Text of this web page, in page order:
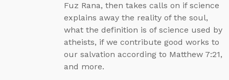
Fuz Rana, then takes calls on if science
explains away the reality of the soul,
what the definition is of science used by
atheists, if we contribute good works to
our salvation according to Matthew 7:21,
and more.